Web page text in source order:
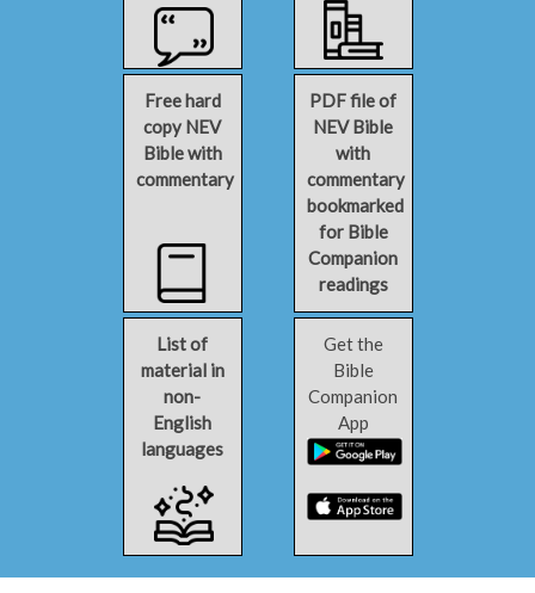
Free hard
copy NEV
Bible with
commentary
PDF file of
NEV Bible
with
commentary
bookmarked
for Bible
Companion
readings
List of
material in
non-
English
languages
Get the
Bible
Companion
App